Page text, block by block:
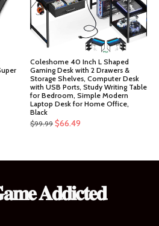
Coleshome 40 Inch L Shaped
Gaming Desk with 2 Drawers &
Storage Shelves, Computer Desk
with USB Ports, Study Writing Table
for Bedroom, Simple Modern
Laptop Desk for Home Office,
Black
$99.99 Original
$99.99.
$66.49
$66.49.
𝐀𝐝𝐝𝐢𝐜𝐭𝐞𝐝